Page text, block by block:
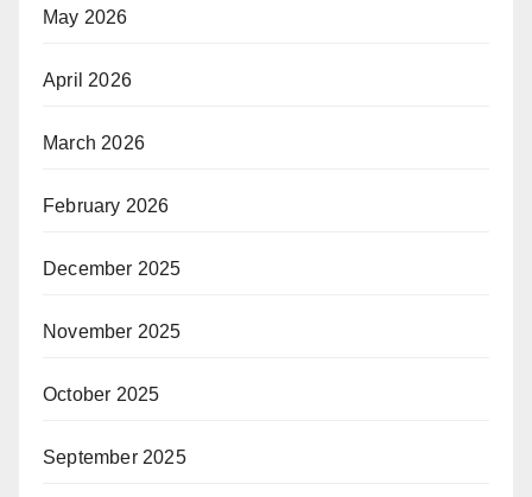
May 2026
April 2026
March 2026
February 2026
December 2025
November 2025
October 2025
September 2025